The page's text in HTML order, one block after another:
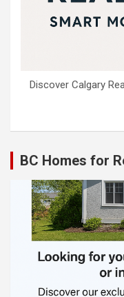
Discover Calgary
BC Homes for